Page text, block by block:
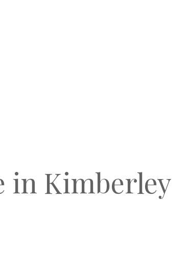
in Kimberley